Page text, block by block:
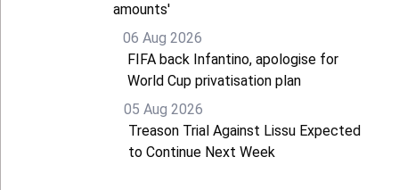
amounts'
06 Aug 2026
FIFA back Infantino, apologise for
World Cup privatisation plan
05 Aug 2026
Treason Trial Against Lissu Expected
to Continue Next Week